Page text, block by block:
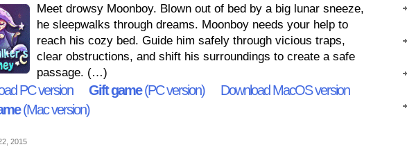
Meet drowsy Moonboy. Blown out of bed by a big lunar sneeze,
he sleepwalks through dreams. Moonboy needs your help to
reach his cozy bed. Guide him safely through vicious traps,
clear obstructions, and shift his surroundings to create a safe
passage. (…)
PC version Gift game(PC version)
Download MacOS version
(Mac version)
2015